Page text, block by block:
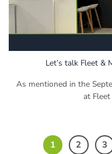
Let’s talk Fleet &
As mentioned in the
at
1 2 3